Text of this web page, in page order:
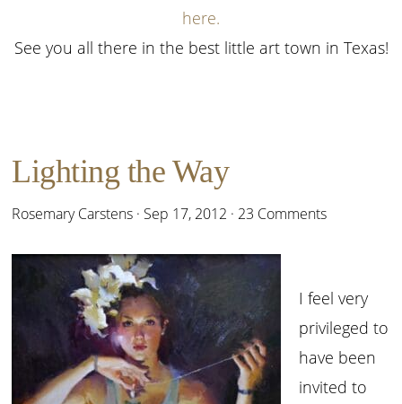
here.
See you all there in the best little art town in Texas!
Lighting the Way
Rosemary Carstens · Sep 17, 2012 · 23 Comments
I feel very
privileged to
have been
invited to